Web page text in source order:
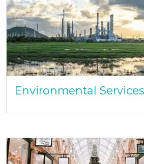
Environmental Services